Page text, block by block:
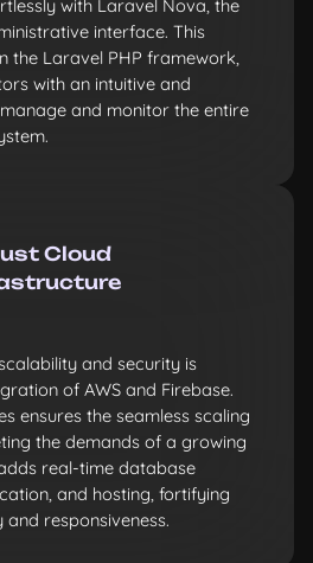
with Laravel Nova, the
interface. This
the Laravel PHP framework,
with an intuitive and
and monitor the entire
Cloud
and security is
of AWS and Firebase.
ensures the seamless scaling
the demands of a growing
real-time database
and hosting, fortifying
responsiveness.